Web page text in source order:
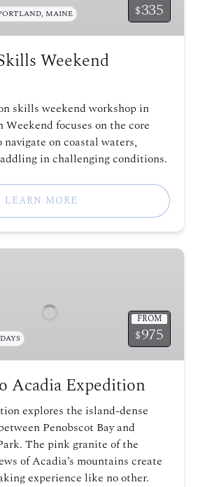
$335
MAINE
Weekend
skills weekend workshop in
focuses on the core
on coastal waters,
in challenging conditions.
LEARN MORE
FROM
$975
Acadia Expedition
explores the island-dense
Penobscot Bay and
The pink granite of the
of Acadia’s mountains create
experience like no other.